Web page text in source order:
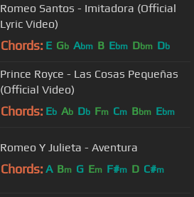
Romeo Santos - Imitadora (Official
Lyric Video)
Chords: E Gb Abm B Ebm Dbm Db
Prince Royce - Las Cosas Pequeñas
(Official Video)
Chords: Eb Ab Db Fm Cm Bbm Ebm
Romeo Y Julieta - Aventura
Chords: A Bm G Em F#m D C#m